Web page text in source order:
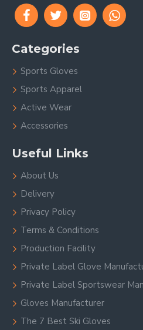
Categories
Sports Gloves
Sports Apparel
Active Wear
Accessories
Useful Links
About Us
Delivery
Privacy Policy
Terms & Conditions
Production Facility
Private Label Glove
Private Label Sportswear
Gloves Manufacturer
The 7 Best Ski Gloves